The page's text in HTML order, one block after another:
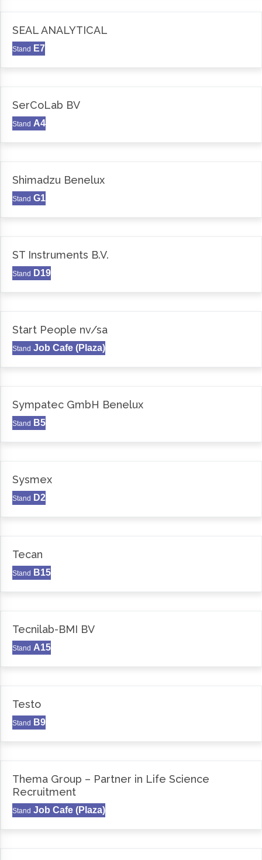
SEAL ANALYTICAL
Stand E7
SerCoLab BV
Stand A4
Shimadzu Benelux
Stand G1
ST Instruments B.V.
Stand D19
Start People nv/sa
Stand Job Cafe (Plaza)
Sympatec GmbH Benelux
Stand B5
Sysmex
Stand D2
Tecan
Stand B15
Tecnilab-BMI BV
Stand A15
Testo
Stand B9
Thema Group – Partner in Life Science
Recruitment
Stand Job Cafe (Plaza)